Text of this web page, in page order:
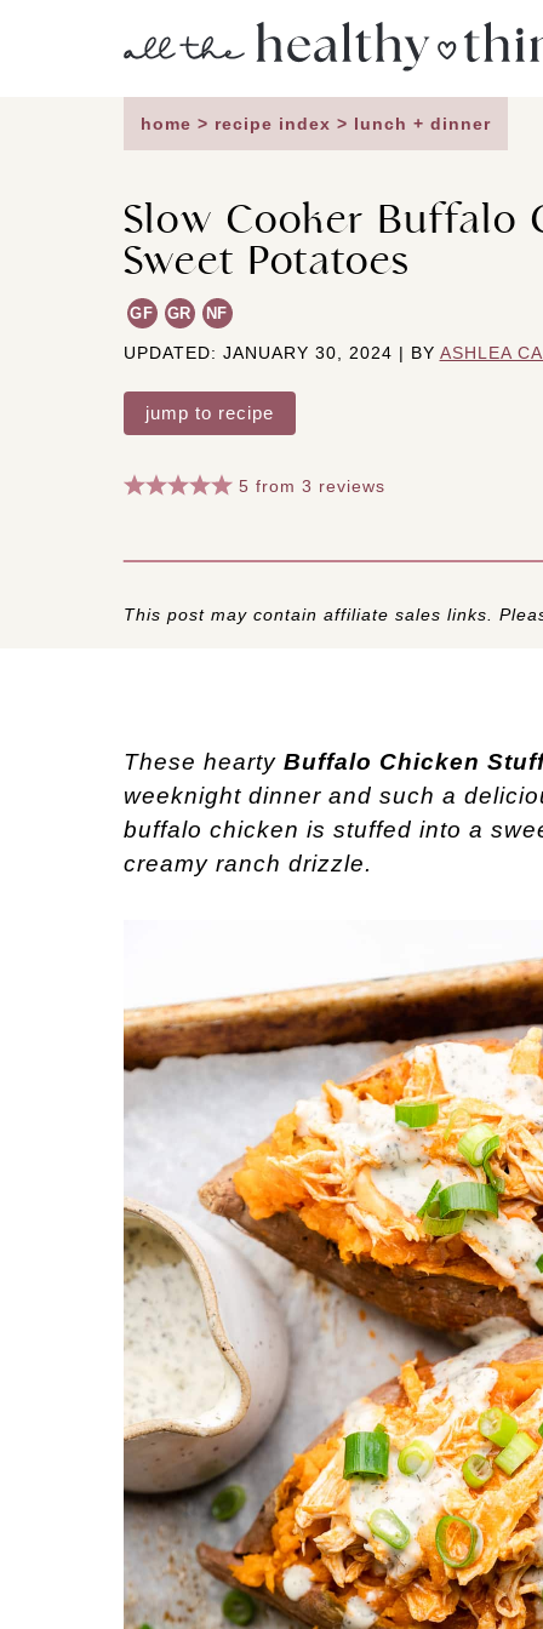
home > recipe index > lunch + dinner
Slow Cooker Buffalo
Sweet Potatoes
GF GR NF
UPDATED: JANUARY 30, 2024 | BY ASHLEA
jump to recipe
5 from3 reviews
This post may contain affiliate sales links.
These hearty Buffalo Chicken
weeknight dinner and such a
buffalo chicken is stuffed into a
creamy ranch drizzle.